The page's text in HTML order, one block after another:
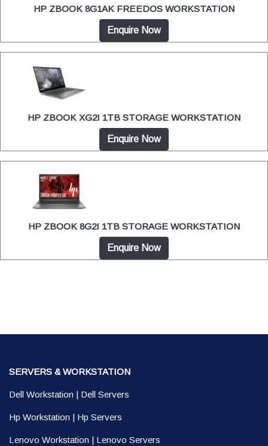
HP ZBOOK 8G1AK FREEDOS WORKSTATION
Enquire Now
HP ZBOOK XG2I 1TB STORAGE WORKSTATION
Enquire Now
HP ZBOOK 8G2I 1TB STORAGE WORKSTATION
Enquire Now
SERVERS & WORKSTATION
Dell Workstation | Dell Servers
Hp Workstation | Hp Servers
Lenovo Workstation | Lenovo Servers